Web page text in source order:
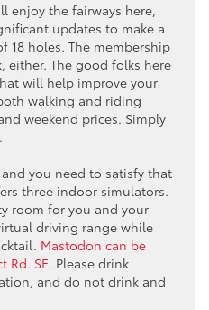
enjoy the fairways here,
updates to make a
18 holes. The membership
either. The good folks here
will help improve your
walking and riding
weekend prices. Simply
you need to satisfy that
three indoor simulators.
room for you and your
driving range while
Mastodon can be
Rd. SE. Please drink
and do not drink and